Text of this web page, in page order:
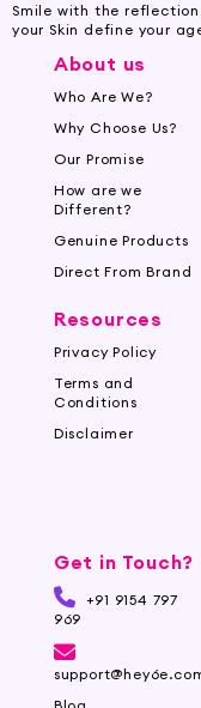
Smile with the
your Skin define your
About us
Who Are We?
Why Choose Us?
Our Promise
How are we
Different?
Genuine Products
Direct From Brand
Resources
Privacy Policy
Terms and
Conditions
Disclaimer
Get in Touch?
+91 9154 797
969